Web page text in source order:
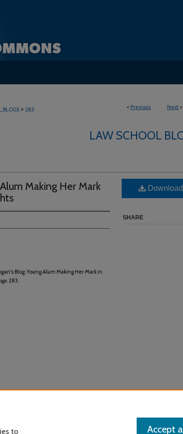
< Previous Next >
> 283
LAW SCHOOL
Making Her Mark
Blog: Young Alum Making Her Mark in
. 283.
Download
SHARE
to Accept